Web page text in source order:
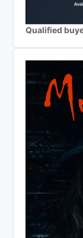
Qualified